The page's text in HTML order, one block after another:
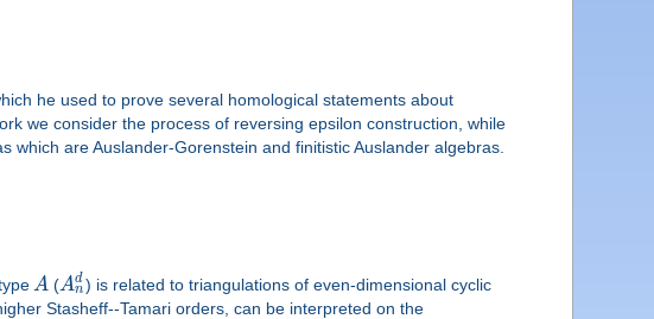
he used to prove several homological statements about
we consider the process of reversing epsilon construction, while
are Auslander-Gorenstein and finitistic Auslander algebras.
A (Ad
n) is related to triangulations of even-dimensional cyclic
Stasheff--Tamari orders, can be interpreted on the